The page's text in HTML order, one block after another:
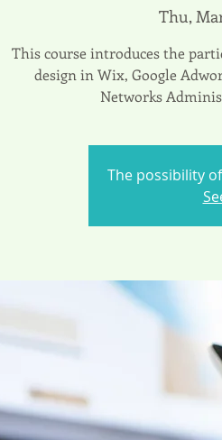
Thu,
This course introduces the
design in Wix, Google
Networks
The possibility